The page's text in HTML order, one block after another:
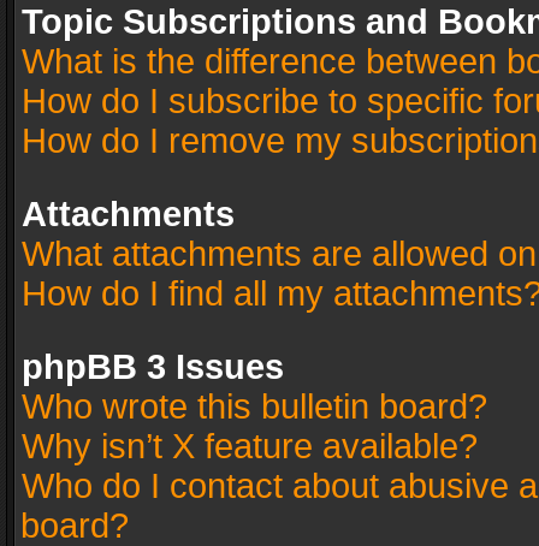
Topic Subscriptions and
What is the difference between
How do I subscribe to specific
How do I remove my
Attachments
What attachments are allowed
How do I find all my
phpBB 3 Issues
Who wrote this bulletin board?
Why isn’t X feature available?
Who do I contact about abusive
board?